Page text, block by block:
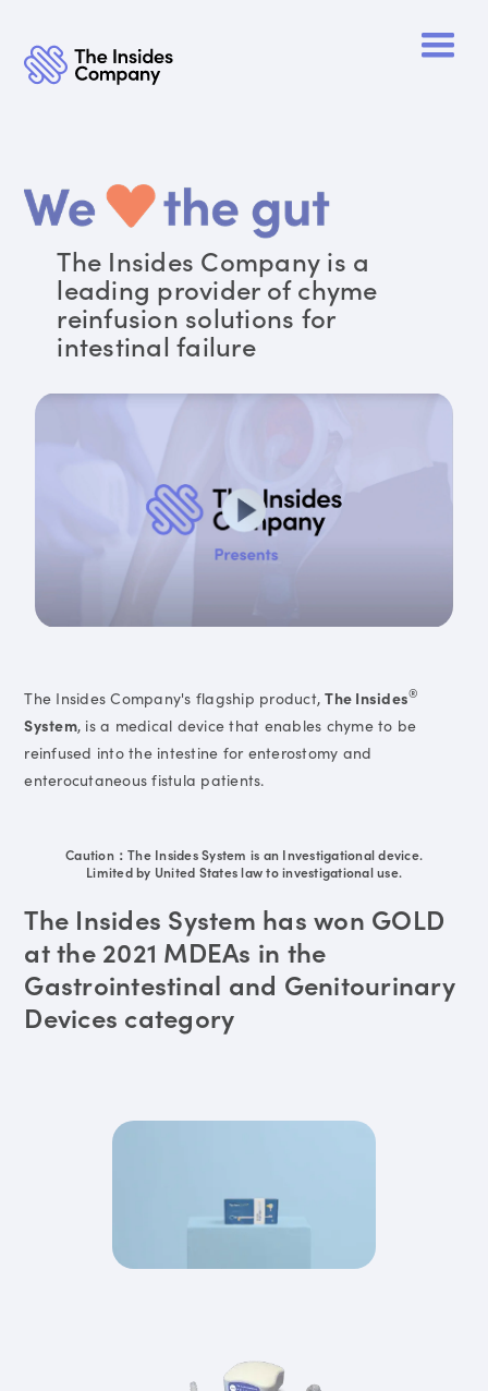
The Insides Company is a
leading provider of chyme
reinfusion solutions for
intestinal failure
The Insides Company's flagship product,The Insides®
System, is a medical device that enables chyme to be
reinfused into the intestine for enterostomy and
enterocutaneous fistula patients.
Caution：The Insides System is an Investigational device.
Limited by United States law to investigational use.
The Insides System has won GOLD
at the 2021 MDEAs in the
Gastrointestinal and Genitourinary
Devices category